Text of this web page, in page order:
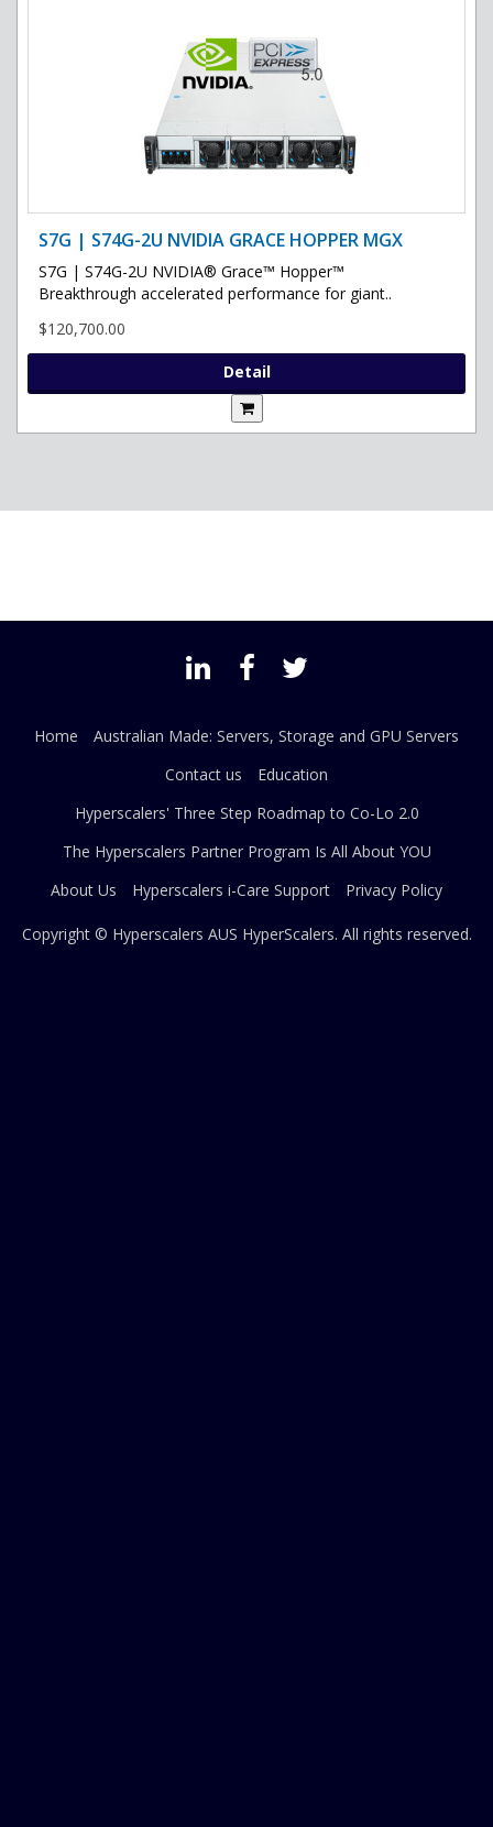
S7G | S74G-2U NVIDIA GRACE HOPPER MGX
S7G | S74G-2U NVIDIA® Grace™ Hopper™
Breakthrough accelerated performance for giant..
$120,700.00
Detail
Home
Australian Made: Servers, Storage and GPU Servers
Contact us
Education
Hyperscalers' Three Step Roadmap to Co-Lo 2.0
The Hyperscalers Partner Program Is All About YOU
About Us
Hyperscalers i-Care Support Privacy Policy
Copyright © Hyperscalers AUS HyperScalers. All rights reserved.